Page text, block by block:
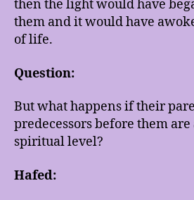
then the light would have
them and it would have
of life.
Question:
But what happens if their
predecessors before them
spiritual level?
Hafed: